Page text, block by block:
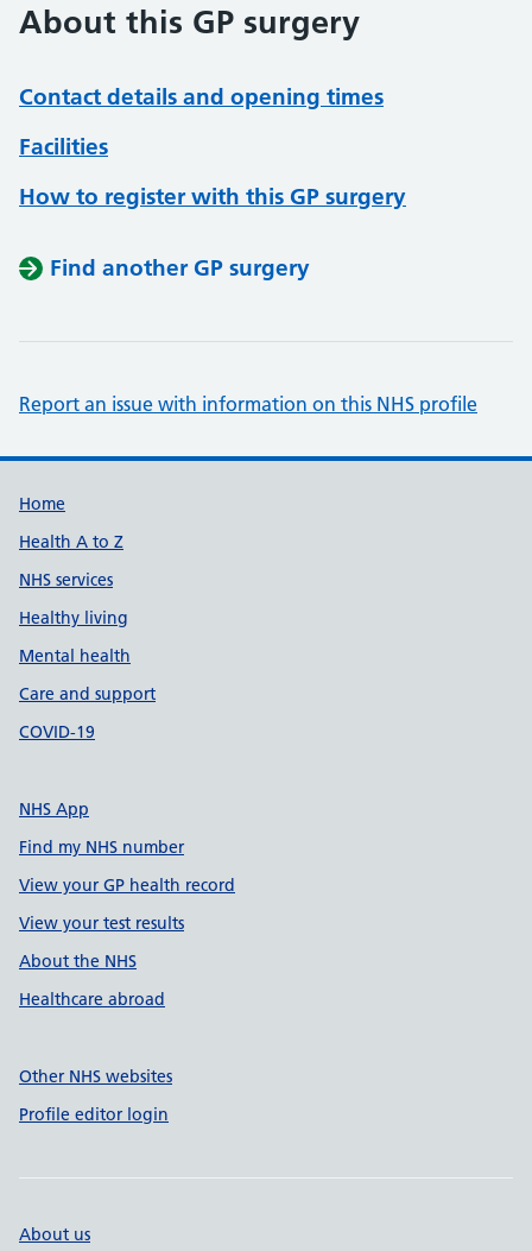
About this GP surgery
Contact details and opening times
Facilities
How to register with this GP surgery
Find another GP surgery
Report an issue with information on this NHS profile
Support links
Home
Health A to Z
NHS services
Healthy living
Mental health
Care and support
COVID-19
NHS App
Find my NHS number
View your GP health record
View your test results
About the NHS
Healthcare abroad
Other NHS websites
Profile editor login
About us